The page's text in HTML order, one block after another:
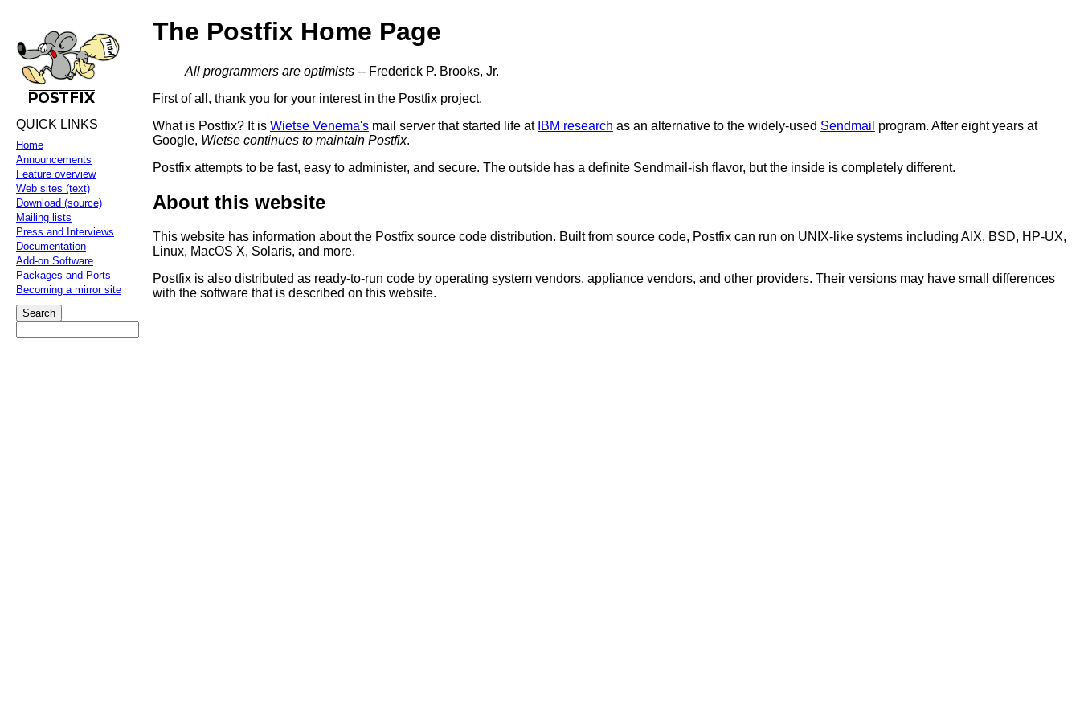
QUICK LINKS
Home
Announcements
Feature overview
Web sites (text)
Download (source)
Mailing lists
Press and Interviews
Documentation
Add-on Software
Packages and Ports
Becoming a mirror site
The Postfix Home Page
All programmers are optimists -- Frederick P. Brooks, Jr.
First of all, thank you for your interest in the Postfix project.
What is Postfix? It is Wietse Venema's mail server that started life at IBM research as an alternative to the widely-used Sendmail program. After eight years at
Google, Wietse continues to maintain Postfix.
Postfix attempts to be fast, easy to administer, and secure. The outside has a definite Sendmail-ish flavor, but the inside is completely different.
About this website
This website has information about the Postfix source code distribution. Built from source code, Postfix can run on UNIX-like systems including AIX, BSD, HP-UX,
Linux, MacOS X, Solaris, and more.
Postfix is also distributed as ready-to-run code by operating system vendors, appliance vendors, and other providers. Their versions may have small differences
with the software that is described on this website.